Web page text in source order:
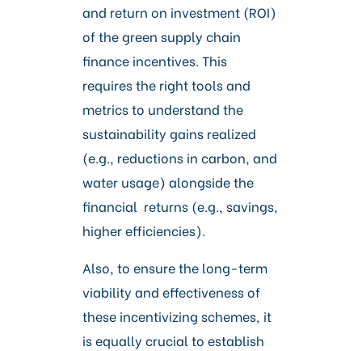
and return on investment (ROI)
of the green supply chain
finance incentives. This
requires the right tools and
metrics to understand the
sustainability gains realized
(e.g., reductions in carbon, and
water usage) alongside the
financial returns (e.g., savings,
higher efficiencies).
Also, to ensure the long-term
viability and effectiveness of
these incentivizing schemes, it
is equally crucial to establish